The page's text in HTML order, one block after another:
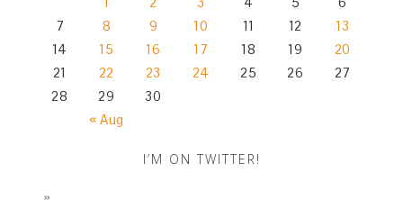
« Aug
7
8 9 10 11 12
13
14
15 16 17 18 19
20
21
22 23 24 25 26
27
28
29 30
I’M ON TWITTER!